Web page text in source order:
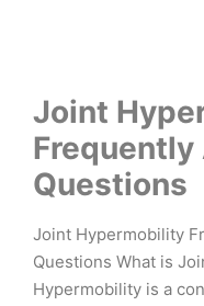
Joint
Frequently
Questions
Joint Hypermobility
Questions What is
Hypermobility is a